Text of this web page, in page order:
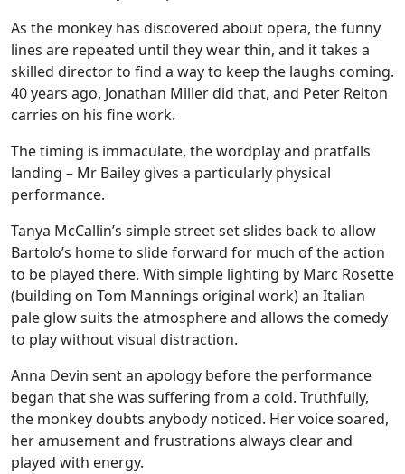
As the monkey has discovered about opera, the funny
lines are repeated until they wear thin, and it takes a
skilled director to find a way to keep the laughs coming.
40 years ago, Jonathan Miller did that, and Peter Relton
carries on his fine work.
The timing is immaculate, the wordplay and pratfalls
landing – Mr Bailey gives a particularly physical
performance.
Tanya McCallin’s simple street set slides back to allow
Bartolo’s home to slide forward for much of the action
to be played there. With simple lighting by Marc Rosette
(building on Tom Mannings original work) an Italian
pale glow suits the atmosphere and allows the comedy
to play without visual distraction.
Anna Devin sent an apology before the performance
began that she was suffering from a cold. Truthfully,
the monkey doubts anybody noticed. Her voice soared,
her amusement and frustrations always clear and
played with energy.